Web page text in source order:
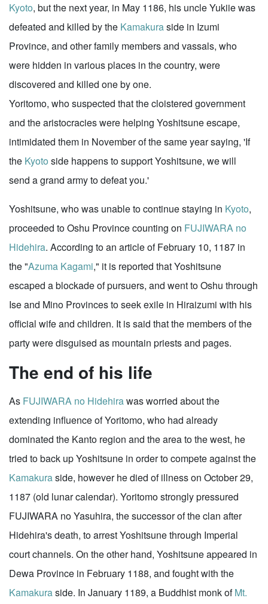
Kyoto, but the next year, in May 1186, his uncle Yukiie was
defeated and killed by the Kamakuraside in Izumi
Province, and other family members and vassals, who
were hidden in various places in the country, were
discovered and killed one by one.
Yoritomo, who suspected that the cloistered government
and the aristocracies were helping Yoshitsune escape,
intimidated them in November of the same year saying, 'If
the Kyoto side happens to support Yoshitsune, we will
send a grand army to defeat you.'
Yoshitsune, who was unable to continue staying in Kyoto,
proceeded to Oshu Province counting on FUJIWARA no
Hidehira. According to an article of February 10, 1187 in
the "Azuma Kagami," it is reported that Yoshitsune
escaped a blockade of pursuers, and went to Oshu through
Ise and Mino Provinces to seek exile in Hiraizumi with his
official wife and children. It is said that the members of the
party were disguised as mountain priests and pages.
The end of his life
As FUJIWARA no Hidehirawas worried about the
extending influence of Yoritomo, who had already
dominated the Kanto region and the area to the west, he
tried to back up Yoshitsune in order to compete against the
Kamakuraside, however he died of illness on October 29,
1187 (old lunar calendar). Yoritomo strongly pressured
FUJIWARA no Yasuhira, the successor of the clan after
Hidehira's death, to arrest Yoshitsune through Imperial
court channels. On the other hand, Yoshitsune appeared in
Dewa Province in February 1188, and fought with the
Kamakuraside. In January 1189, a Buddhist monk ofMt.